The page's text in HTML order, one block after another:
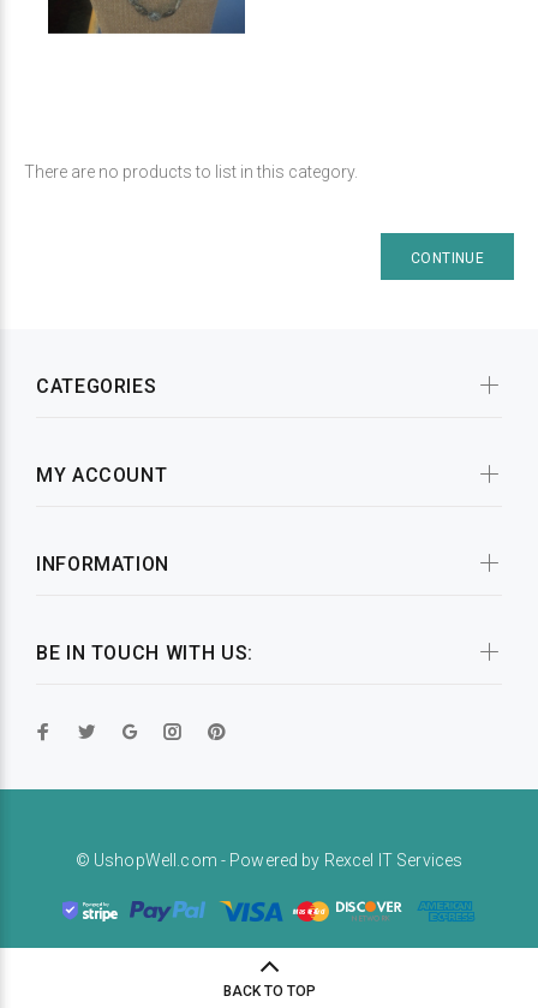
There are no products to list in this category.
CONTINUE
BE IN TOUCH WITH US:
CATEGORIES
MY ACCOUNT
INFORMATION
© UshopWell.com - Powered by Rexcel IT Services
BACK TO TOP